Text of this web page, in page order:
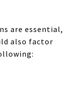
are essential,
also factor